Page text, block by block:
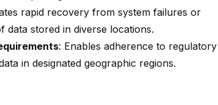
rapid recovery from system failures or
data stored in diverse locations.
: Enables adherence to regulatory
in designated geographic regions.